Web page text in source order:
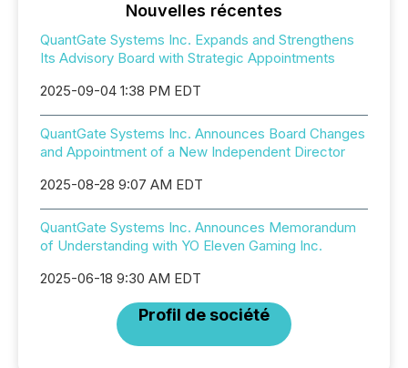
Nouvelles récentes
QuantGate Systems Inc. Expands and Strengthens
Its Advisory Board with Strategic Appointments
2025-09-04 1:38 PM EDT
QuantGate Systems Inc. Announces Board Changes
and Appointment of a New Independent Director
2025-08-28 9:07 AM EDT
QuantGate Systems Inc. Announces Memorandum
of Understanding with YO Eleven Gaming Inc.
2025-06-18 9:30 AM EDT
Profil de société